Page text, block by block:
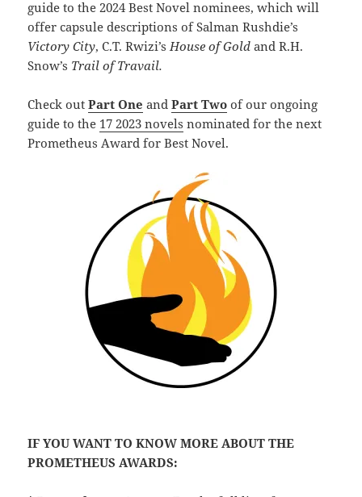
guide to the 2024 Best Novel nominees, which will
offer capsule descriptions of Salman Rushdie’s
Victory City, C.T. Rwizi’sHouse of Goldand R.H.
Snow’s Trail of Travail.
Check outPart One andPart Two of our ongoing
guide to the 17 2023 novels nominated for the next
Prometheus Award for Best Novel.
IF YOU WANT TO KNOW MORE ABOUT THE
PROMETHEUS AWARDS: